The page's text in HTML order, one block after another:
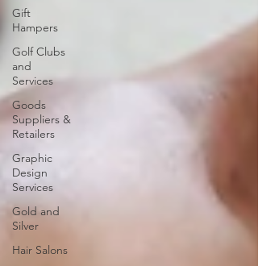
Gift
Hampers
Golf Clubs
and
Services
Goods
Suppliers &
Retailers
Graphic
Design
Services
Gold and
Silver
Hair Salons‎